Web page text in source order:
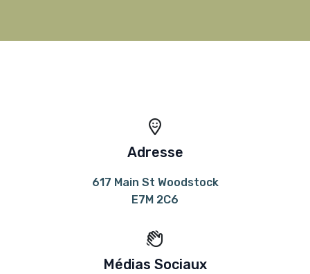
Adresse
617 Main St Woodstock
E7M 2C6
Médias Sociaux